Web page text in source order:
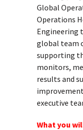
Global
Operations
Engineering
global team
supporting
monitors,
results and
executive
What you